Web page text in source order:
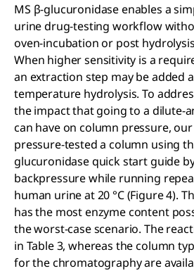
MS β-glucuronidase enables a
urine drug-testing workflow
oven-incubation or post
When higher sensitivity is a
an extraction step may be added
temperature hydrolysis. To
the impact that going to a dilute-
can have on column pressure,
pressure-tested a column using
glucuronidase quick start guide
backpressure while running
human urine at 20 °C (Figure 4).
has the most enzyme content
the worst-case scenario. The
in Table 3, whereas the column
for the chromatography are